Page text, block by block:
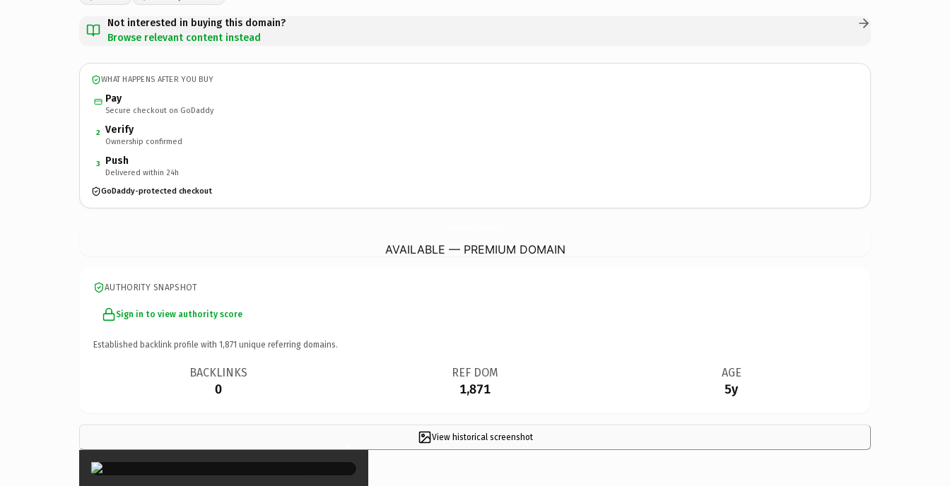
Not interested in buying this domain?
Browse relevant content instead
WHAT HAPPENS AFTER YOU BUY
Pay
Secure checkout on GoDaddy
2 Verify
Ownership confirmed
3 Push
Delivered within 24h
GoDaddy-protected checkout
AVAILABLE — PREMIUM DOMAIN
AUTHORITY SNAPSHOT
Sign in to view authority score
Established backlink profile with 1,871 unique referring domains.
BACKLINKS
0
REF DOM
1,871
AGE
5y
View historical screenshot
×